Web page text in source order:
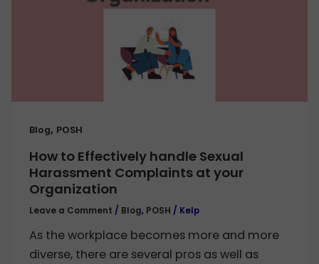
Blog, POSH
How to Effectively handle Sexual
Harassment Complaints at your
Organization
Leave a Comment / Blog, POSH / Kelp
As the workplace becomes more and more
diverse, there are several pros as well as